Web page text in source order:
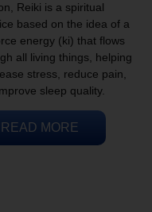
Reiki is a spiritual
based on the idea of a
energy (ki) that flows
all living things, helping
stress, reduce pain,
sleep quality.
READ MORE